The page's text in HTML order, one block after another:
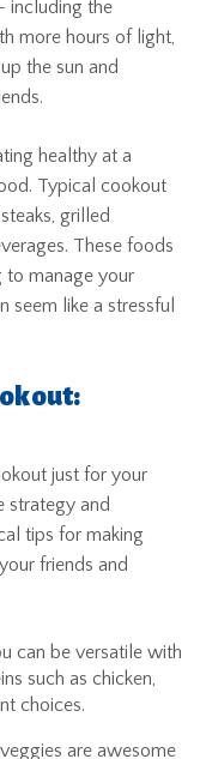
including the
more hours of light,
the sun and
healthy at a
Typical cookout
grilled
These foods
to manage your
like a stressful
just for your
strategy and
tips for making
friends and
can be versatile with
such as chicken,
choices.
are awesome